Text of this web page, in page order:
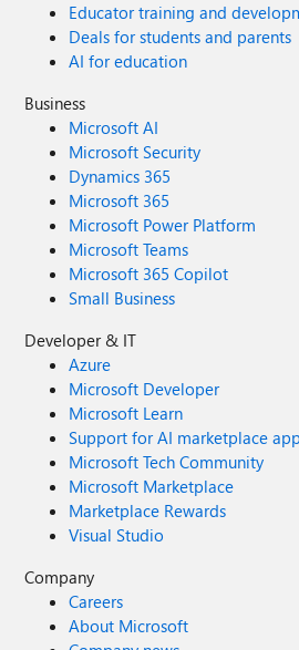
Educator training and
Deals for students and parents
AI for education
Business
Microsoft AI
Microsoft Security
Dynamics 365
Microsoft 365
Microsoft Power Platform
Microsoft Teams
Microsoft 365 Copilot
Small Business
Developer & IT
Azure
Microsoft Developer
Microsoft Learn
Support for AI marketplace
Microsoft Tech Community
Microsoft Marketplace
Marketplace Rewards
Visual Studio
Company
Careers
About Microsoft